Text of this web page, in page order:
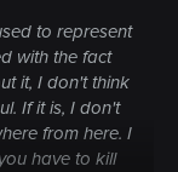
to represent
with the fact
it, I don't think
If it is, I don't
from here. I
have to kill